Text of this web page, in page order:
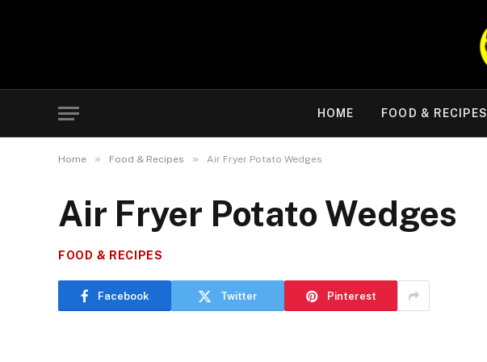
HOME FOOD & RECIPES
Home » Food & Recipes » Air Fryer Potato Wedges
Air Fryer Potato Wedges
FOOD & RECIPES
Facebook Twitter Pinterest